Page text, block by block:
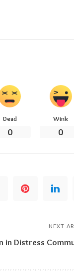
Dead
0
Wink
0
NEXT
in Distress